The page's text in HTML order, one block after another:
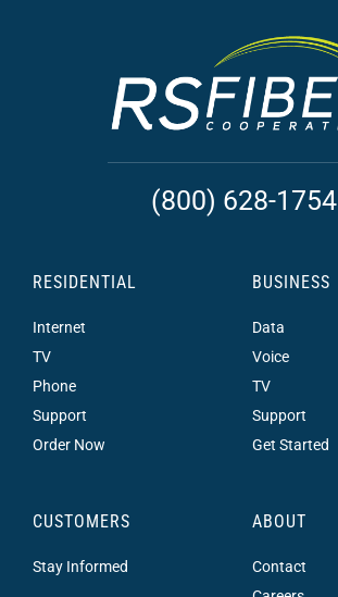
(800) 628-1754
RESIDENTIAL
Internet
TV
Phone
Support
Order Now
BUSINESS
Data
Voice
TV
Support
Get Started
CUSTOMERS
Stay Informed
ABOUT
Contact